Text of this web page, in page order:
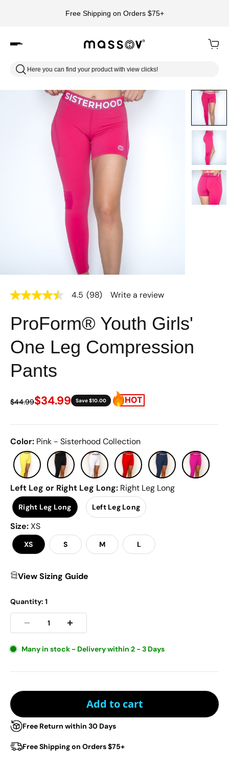
Free Shipping on Orders $75+
Here you can find your product with view clicks!
4.5
of
5
stars,
average
rating
value.
Read
98
Reviews.
page
link.
4.5 (98) Write a review
ProForm® Youth Girls'
One Leg Compression
Pants
$44.99$34.99 Save $10.00
Color: Pink - Sisterhood Collection
Left Leg or Right Leg Long: Right Leg Long
Right Leg Long Left Leg Long
Size:XS
XS S M L
View Sizing Guide
Quantity: 1
Many in stock - Delivery within 2 - 3 Days
Add to cart
Free Return within 30 Days
Free Shipping on Orders $75+